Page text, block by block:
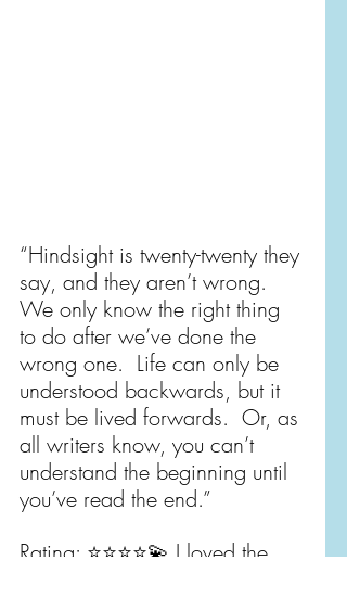
“Hindsight is twenty-twenty they
say, and they aren’t wrong.
We only know the right thing
to do after we’ve done the
wrong one.  Life can only be
understood backwards, but it
must be lived forwards.  Or, as
all writers know, you can’t
understand the beginning until
you’ve read the end.”
Rating: ⭐️⭐️⭐️⭐️💫 I loved the